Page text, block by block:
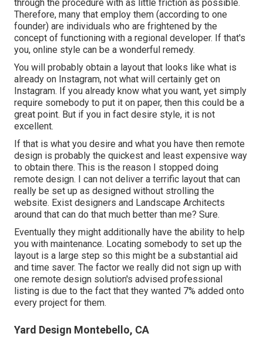
through the procedure with as little friction as possible.
Therefore, many that employ them (according to one
founder) are individuals who are frightened by the
concept of functioning with a regional developer. If that's
you, online style can be a wonderful remedy.
You will probably obtain a layout that looks like what is
already on Instagram, not what will certainly get on
Instagram. If you already know what you want, yet simply
require somebody to put it on paper, then this could be a
great point. But if you in fact desire style, it is not
excellent.
If that is what you desire and what you have then remote
design is probably the quickest and least expensive way
to obtain there. This is the reason I stopped doing
remote design. I can not deliver a terrific layout that can
really be set up as designed without strolling the
website. Exist designers and Landscape Architects
around that can do that much better than me? Sure.
Eventually they might additionally have the ability to help
you with maintenance. Locating somebody to set up the
layout is a large step so this might be a substantial aid
and time saver. The factor we really did not sign up with
one remote design solution's advised professional
listing is due to the fact that they wanted 7% added onto
every project for them.
Yard Design Montebello, CA